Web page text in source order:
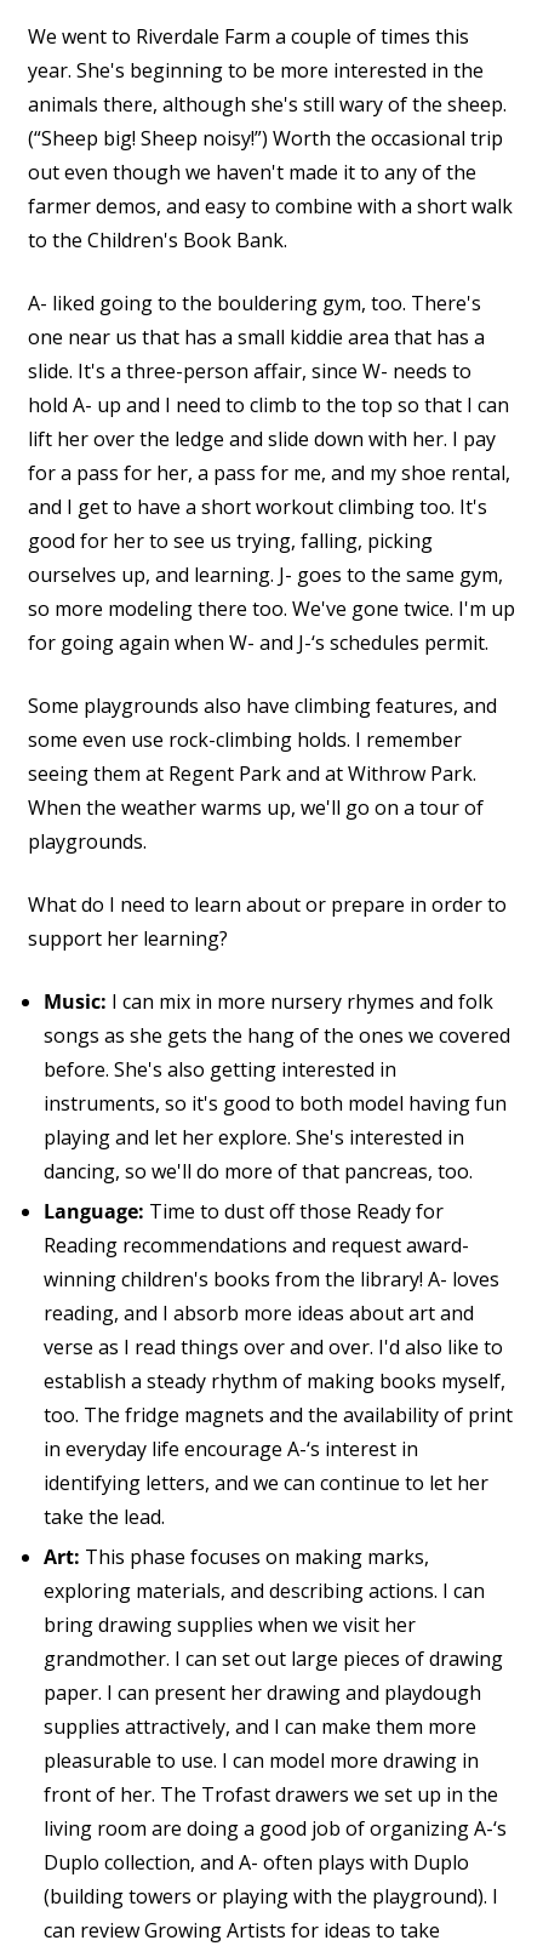
We went to Riverdale Farm a couple of times this
year. She's beginning to be more interested in the
animals there, although she's still wary of the sheep.
(“Sheep big! Sheep noisy!”) Worth the occasional trip
out even though we haven't made it to any of the
farmer demos, and easy to combine with a short walk
to the Children's Book Bank.
A- liked going to the bouldering gym, too. There's
one near us that has a small kiddie area that has a
slide. It's a three-person affair, since W- needs to
hold A- up and I need to climb to the top so that I can
lift her over the ledge and slide down with her. I pay
for a pass for her, a pass for me, and my shoe rental,
and I get to have a short workout climbing too. It's
good for her to see us trying, falling, picking
ourselves up, and learning. J- goes to the same gym,
so more modeling there too. We've gone twice. I'm up
for going again when W- and J-‘s schedules permit.
Some playgrounds also have climbing features, and
some even use rock-climbing holds. I remember
seeing them at Regent Park and at Withrow Park.
When the weather warms up, we'll go on a tour of
playgrounds.
What do I need to learn about or prepare in order to
support her learning?
Music: I can mix in more nursery rhymes and folk
songs as she gets the hang of the ones we covered
before. She's also getting interested in
instruments, so it's good to both model having fun
playing and let her explore. She's interested in
dancing, so we'll do more of that pancreas, too.
Language: Time to dust off those Ready for
Reading recommendations and request award-
winning children's books from the library! A- loves
reading, and I absorb more ideas about art and
verse as I read things over and over. I'd also like to
establish a steady rhythm of making books myself,
too. The fridge magnets and the availability of print
in everyday life encourage A-‘s interest in
identifying letters, and we can continue to let her
take the lead.
Art: This phase focuses on making marks,
exploring materials, and describing actions. I can
bring drawing supplies when we visit her
grandmother. I can set out large pieces of drawing
paper. I can present her drawing and playdough
supplies attractively, and I can make them more
pleasurable to use. I can model more drawing in
front of her. The Trofast drawers we set up in the
living room are doing a good job of organizing A-‘s
Duplo collection, and A- often plays with Duplo
(building towers or playing with the playground). I
can review Growing Artists for ideas to take